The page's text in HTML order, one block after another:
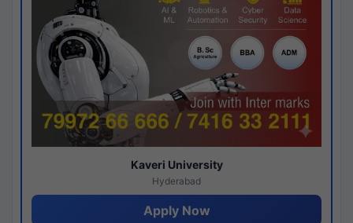
Kaveri University
Hyderabad
Apply Now